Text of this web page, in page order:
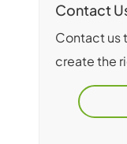
Contact
Contact us
create the